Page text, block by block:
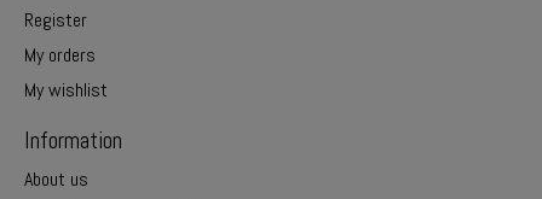
Register
My orders
My wishlist
Information
About us